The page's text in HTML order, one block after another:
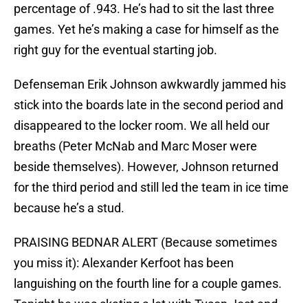
percentage of .943. He’s had to sit the last three
games. Yet he’s making a case for himself as the
right guy for the eventual starting job.
Defenseman Erik Johnson awkwardly jammed his
stick into the boards late in the second period and
disappeared to the locker room. We all held our
breaths (Peter McNab and Marc Moser were
beside themselves). However, Johnson returned
for the third period and still led the team in ice time
because he’s a stud.
PRAISING BEDNAR ALERT (Because sometimes
you miss it): Alexander Kerfoot has been
languishing on the fourth line for a couple games.